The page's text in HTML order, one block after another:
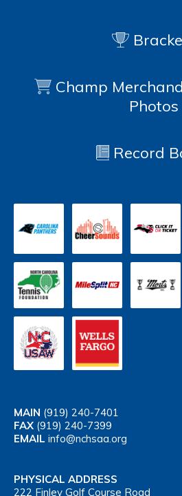
Champ
Photos
Record
MAIN (919) 240-7401
FAX (919) 240-7399
EMAIL info@nchsaa.org
PHYSICAL ADDRESS
222 Finley Golf Course Road